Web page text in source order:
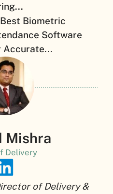
Biometric
Software
Accurate...
Mishra
Delivery
of Delivery &